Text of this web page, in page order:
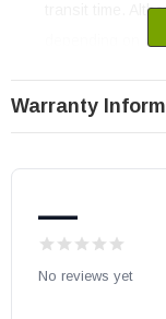
transit time.
depending on
with it we will refund
is the problem
troubleshoot over the
Warranty
—
No reviews yet